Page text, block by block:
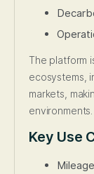
The platform
ecosystems,
markets,
environments.
Key Use